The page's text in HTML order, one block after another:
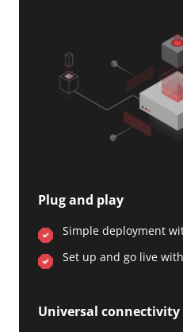
Plug and play
Simple deployment
Set up and go live
Universal connectivity